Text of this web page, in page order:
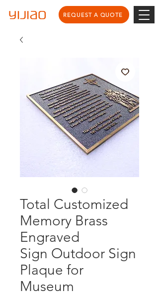
REQUEST A QUOTE
Total Customized
Memory Brass
Engraved
Sign Outdoor Sign
Plaque for
Museum